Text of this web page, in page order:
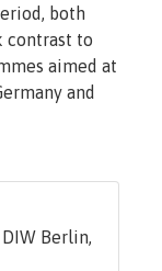
both
contrast to
aimed at
and
Berlin,